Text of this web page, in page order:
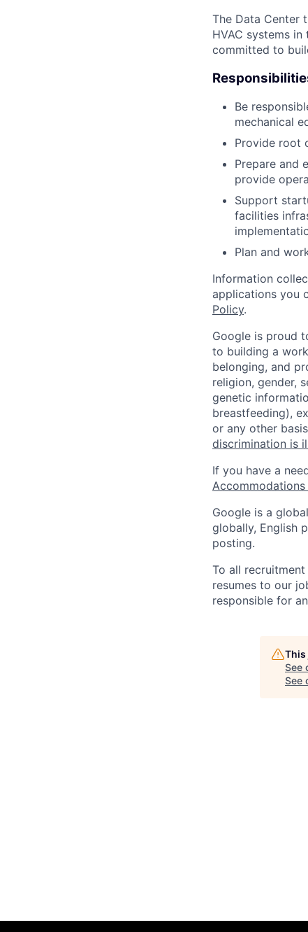
The Data Center
HVAC systems
committed to
Be
mechanical
Provide root
Prepare and
provide
Support
facilities
Plan and
Information
applications you
Policy.
Google is proud
to building a
belonging, and
religion, gender,
genetic
breastfeeding),
or any other
discrimination is
If you have a
Google is a
globally, English
posting.
To all
resumes to our
responsible for
This
See
See